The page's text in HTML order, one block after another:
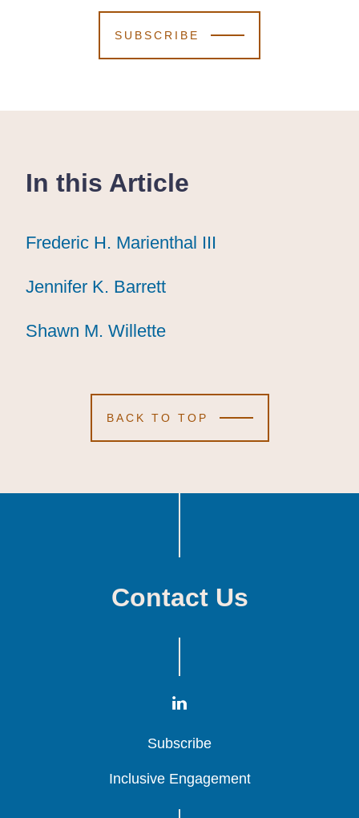
SUBSCRIBE
In this Article
Frederic H. Marienthal III
Frederic H. Marienthal III
Frederic H. Marienthal III
Jennifer K. Barrett
Jennifer K. Barrett
Jennifer K. Barrett
Shawn M. Willette
Shawn M. Willette
Shawn M. Willette
BACK TO TOP
Contact Us
Subscribe
Subscribe
Subscribe
Inclusive Engagement
Inclusive Engagement
Inclusive Engagement